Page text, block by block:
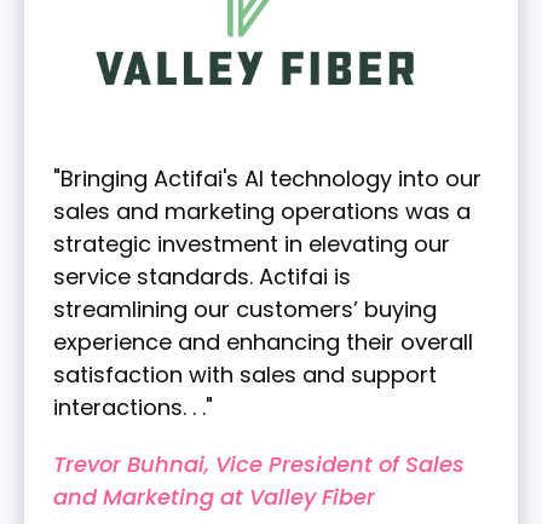
"Bringing Actifai's AI technology into our
sales and marketing operations was a
strategic investment in elevating our
service standards. Actifai is
streamlining our customers’ buying
experience and enhancing their overall
satisfaction with sales and support
interactions. . ."
Trevor Buhnai, Vice President of Sales
and Marketing at Valley Fiber